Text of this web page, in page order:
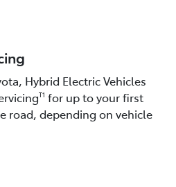
Hybrid Electric Vehicles
T1 for up to your first
road, depending on vehicle